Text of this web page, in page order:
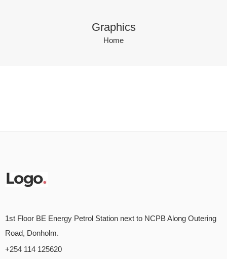
Graphics
Home
1st Floor BE Energy Petrol Station next to NCPB Along Outering
Road, Donholm.
+254 114 125620